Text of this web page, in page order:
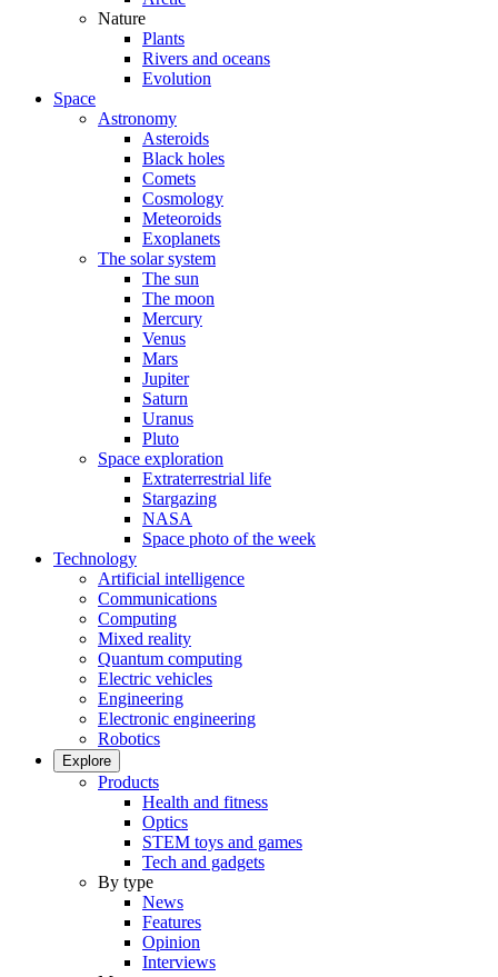
Nature
Plants
Rivers and oceans
Evolution
Space
Astronomy
Asteroids
Black holes
Comets
Cosmology
Meteoroids
Exoplanets
The solar system
The sun
The moon
Mercury
Venus
Mars
Jupiter
Saturn
Uranus
Pluto
Space exploration
Extraterrestrial life
Stargazing
NASA
Space photo of the week
Technology
Artificial intelligence
Communications
Computing
Mixed reality
Quantum computing
Electric vehicles
Engineering
Electronic engineering
Robotics
Explore
Products
Health and fitness
Optics
STEM toys and games
Tech and gadgets
By type
News
Features
Opinion
Interviews